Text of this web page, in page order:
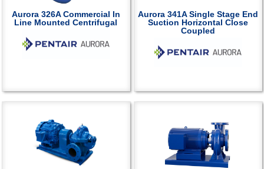
Aurora 326A Commercial In
Line Mounted Centrifugal
Aurora 341A Single Stage End
Suction Horizontal Close
Coupled